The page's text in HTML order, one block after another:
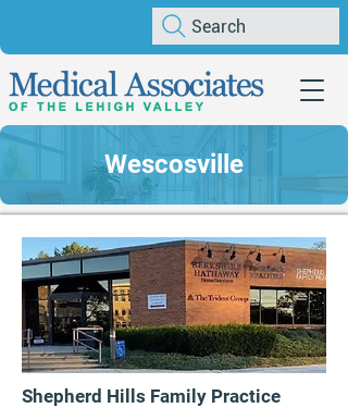
Search
Wescosville
Shepherd Hills Family Practice